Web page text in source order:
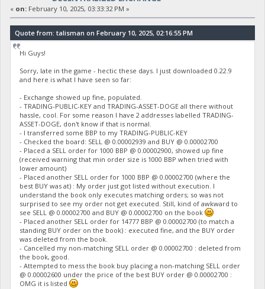
« on:February 10, 2025, 03:33:32 PM »
Quote from: talisman on February 10, 2025, 02:16:55 PM
Hi Guys!
Sorry, late in the game - hectic these days. I just downloaded 0.22.9
and here is what I have seen so far:
- Exchange showed up fine, populated.
- TRADING-PUBLIC-KEY and TRADING-ASSET-DOGE all there without
hassle, cool. For some reason I have 2 addresses labelled TRADING-
ASSET-DOGE, don't know if that is normal.
- I transferred some BBP to my TRADING-PUBLIC-KEY
- Checked the board: SELL @ 0.00002939 and BUY @ 0.00002700
- Placed a SELL order for 1000 BBP @ 0.00002900, showed up fine
(received warning that min order size is 1000 BBP when tried with
lower amount)
- Placed another SELL order for 1000 BBP @ 0.00002700 (where the
best BUY was at) : My order just got listed without execution. I
understand the book only executes matching orders; so was not
surprised to see my order not get executed. Still, kind of awkward to
see SELL @ 0.00002700 and BUY @ 0.00002700 on the book
- Placed another SELL order for 14777 BBP @ 0.00002700 (to match a
standing BUY order on the book) : executed fine, and the BUY order
was deleted from the book.
- Cancelled my non-matching SELL order @ 0.00002700 : deleted from
the book, good.
- Attempted to mess the book buy placing a non-matching SELL order
@ 0.00002600 under the price of the best BUY order @ 0.00002700 :
OMG it is listed